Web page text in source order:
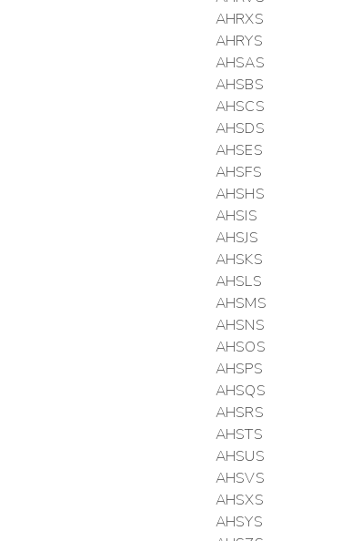
AHRXS
AHRYS
AHSAS
AHSBS
AHSCS
AHSDS
AHSES
AHSFS
AHSHS
AHSIS
AHSJS
AHSKS
AHSLS
AHSMS
AHSNS
AHSOS
AHSPS
AHSQS
AHSRS
AHSTS
AHSUS
AHSVS
AHSXS
AHSYS